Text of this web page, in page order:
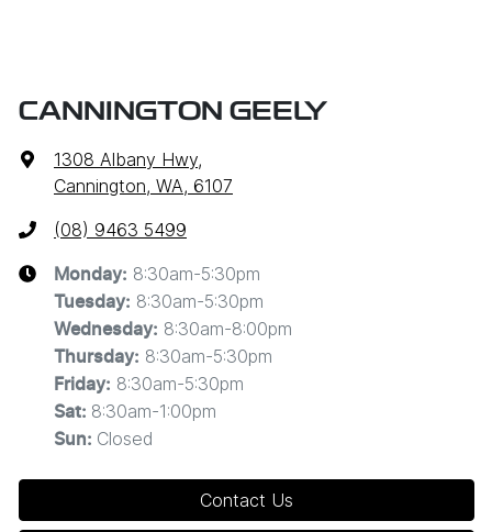
CANNINGTON GEELY
1308 Albany Hwy,
Cannington, WA, 6107
(08) 9463 5499
Monday: 8:30am-5:30pm
Tuesday: 8:30am-5:30pm
Wednesday: 8:30am-8:00pm
Thursday: 8:30am-5:30pm
Friday: 8:30am-5:30pm
Sat: 8:30am-1:00pm
Sun: Closed
Contact Us